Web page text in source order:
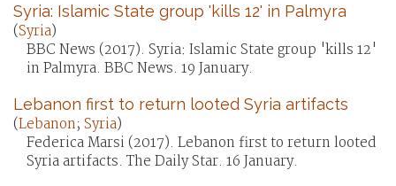
Syria: Islamic State group 'kills 12' in Palmyra
(Syria)
BBC News (2017). Syria: Islamic State group 'kills 12'
in Palmyra. BBC News. 19 January.
Lebanon first to return looted Syria artifacts
(Lebanon; Syria)
Federica Marsi (2017). Lebanon first to return looted
Syria artifacts. The Daily Star. 16 January.